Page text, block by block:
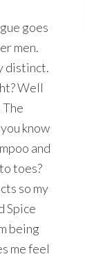
goes
men.
distinct.
Well
know
and
toes?
so my
Spice
being
me feel